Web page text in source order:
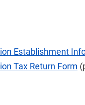
Establishment
Tax Return Form